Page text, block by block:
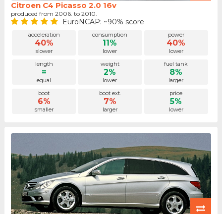
Citroen C4 Picasso 2.0 16v
produced from 2006. to 2010.
EuroNCAP: ~90% score
acceleration
40%
slower
consumption
11%
lower
power
40%
lower
length
=
equal
weight
2%
lower
fuel tank
8%
larger
boot
6%
smaller
boot ext.
7%
larger
price
5%
lower